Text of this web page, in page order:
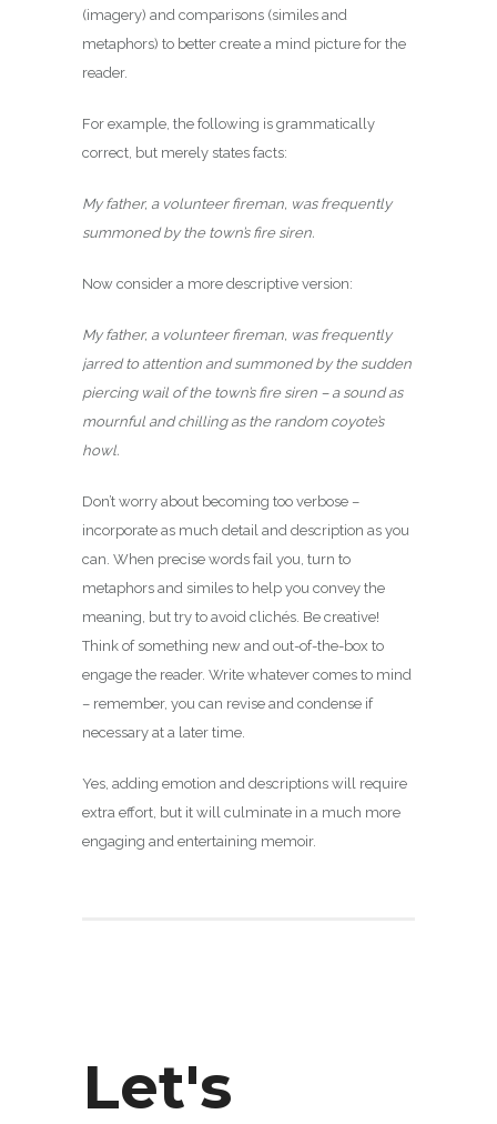
(imagery) and comparisons (similes and
metaphors) to better create a mind picture for the
reader.
For example, the following is grammatically
correct, but merely states facts:
My father, a volunteer fireman, was frequently
summoned by the town’s fire siren.
Now consider a more descriptive version:
My father, a volunteer fireman, was frequently
jarred to attention and summoned by the sudden
piercing wail of the town’s fire siren – a sound as
mournful and chilling as the random coyote’s
howl.
Don’t worry about becoming too verbose –
incorporate as much detail and description as you
can. When precise words fail you, turn to
metaphors and similes to help you convey the
meaning, but try to avoid clichés. Be creative!
Think of something new and out-of-the-box to
engage the reader. Write whatever comes to mind
– remember, you can revise and condense if
necessary at a later time.
Yes, adding emotion and descriptions will require
extra effort, but it will culminate in a much more
engaging and entertaining memoir.
Let's